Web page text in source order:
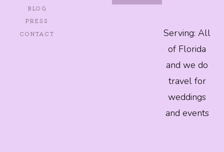
BLOG
PRESS
CONTACT
Serving: All
of Florida
and we do
travel for
weddings
and events